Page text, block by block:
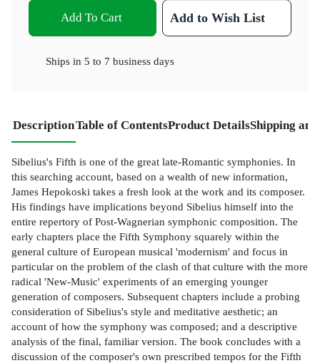
Add To Cart Add to Wish List
Ships in 5 to 7 business days
DescriptionTable of ContentsProduct DetailsShipping
Sibelius's Fifth is one of the great late-Romantic symphonies. In
this searching account, based on a wealth of new information,
James Hepokoski takes a fresh look at the work and its composer.
His findings have implications beyond Sibelius himself into the
entire repertory of Post-Wagnerian symphonic composition. The
early chapters place the Fifth Symphony squarely within the
general culture of European musical 'modernism' and focus in
particular on the problem of the clash of that culture with the more
radical 'New-Music' experiments of an emerging younger
generation of composers. Subsequent chapters include a probing
consideration of Sibelius's style and meditative aesthetic; an
account of how the symphony was composed; and a descriptive
analysis of the final, familiar version. The book concludes with a
discussion of the composer's own prescribed tempos for the Fifth